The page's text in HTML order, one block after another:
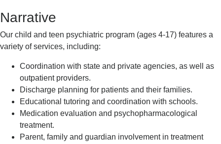
Amesbury
Center -
Amesbury
Psychological
Center
Narrative
Our child and teen psychiatric program (ages 4-17) features a
variety of services, including:
Coordination with state and private agencies, as well as
outpatient providers.
Discharge planning for patients and their families.
Educational tutoring and coordination with schools.
Medication evaluation and psychopharmacological
treatment.
Parent, family and guardian involvement in treatment